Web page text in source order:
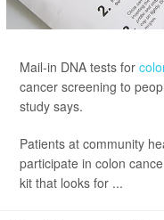
Mail-in DNA tests for
cancer screening to
study says.
Patients at community
participate in colon
kit that looks for ...